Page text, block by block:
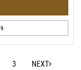
3
NEXT